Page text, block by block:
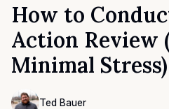
How to
Action Review
Minimal Stress)
Contributor
Ted Bauer